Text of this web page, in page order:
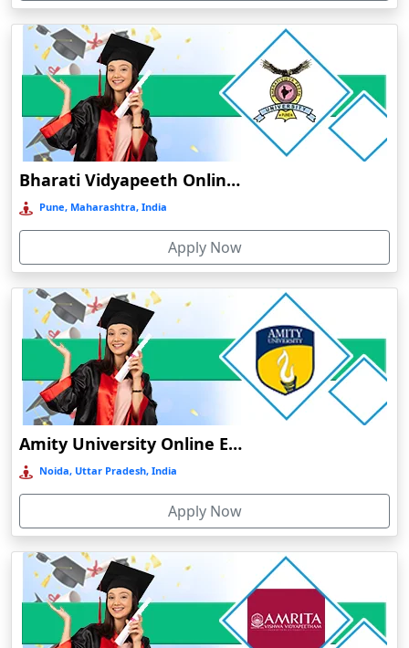
Devnagree
Devsar
Dewas
Dhamtari
Dhanbad
Dharamshala
Dharmanagar
Dhubri
Dhulian
Dibrugarh
Diphu
Dumka
Durg
Durgapur
Etah‎
Faizabad‎
Faridabad
Farkawn
Farrukhabad‎
Bharati Vidyapeeth Online Education
Pune, Maharashtra, India
Apply Now
Amity University Online Education
Noida, Uttar Pradesh, India
Apply Now